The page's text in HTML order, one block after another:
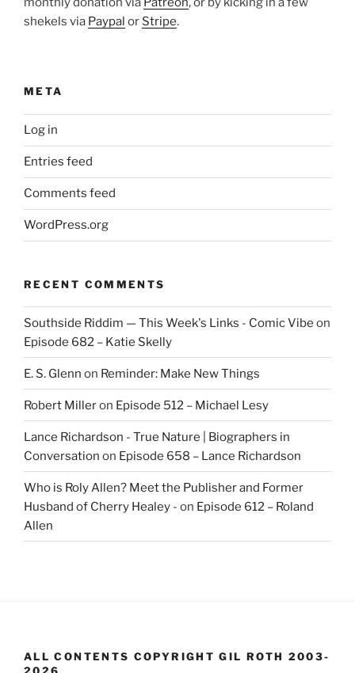
shekels via Paypal or Stripe.
META
Log in
Entries feed
Comments feed
WordPress.org
RECENT COMMENTS
Southside Riddim — This Week's Links - Comic Vibe on
Episode 682 – Katie Skelly
E. S. Glenn on Reminder: Make New Things
Robert Milleron Episode 512 – Michael Lesy
Lance Richardson - True Nature | Biographers in
Conversation on Episode 658 – Lance Richardson
Who is Roly Allen? Meet the Publisher and Former
Husband of Cherry Healey - on Episode 612 – Roland
Allen
ALL CONTENTS COPYRIGHT GIL ROTH 2003-